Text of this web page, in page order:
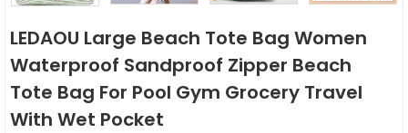
LEDAOU Large Beach Tote Bag Women
Waterproof Sandproof Zipper Beach
Tote Bag For Pool Gym Grocery Travel
With Wet Pocket